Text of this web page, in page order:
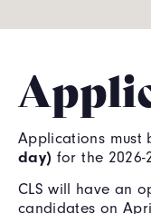
Applications must
day) for the 2026-
CLS will have an
candidates on